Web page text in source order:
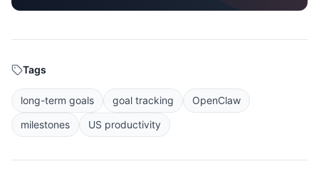
Tags
long-term goals goal tracking
OpenClaw
milestones
US productivity